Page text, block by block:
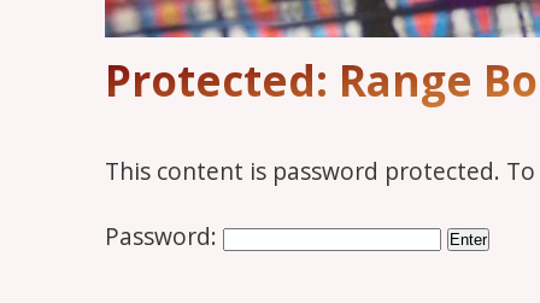
Protected: Range
This content is password protected.
Password: